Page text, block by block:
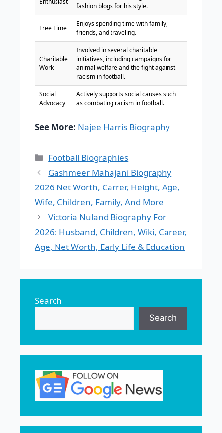
Enthusiast
fashion blogs for his style.
Free Time
Enjoys spending time with family,
friends, and traveling.
Charitable
Work
Involved in several charitable
initiatives, including campaigns for
animal welfare and the fight against
racism in football.
Social
Advocacy
Actively supports social causes such
as combating racism in football.
See More: Najee Harris Biography
Categories
Football Biographies
Gashmeer Mahajani Biography
2026 Net Worth, Carrer, Height, Age,
Wife, Children, Family, And More
Victoria Nuland Biography For
2026: Husband, Children, Wiki, Career,
Age, Net Worth, Early Life & Education
Search
Search